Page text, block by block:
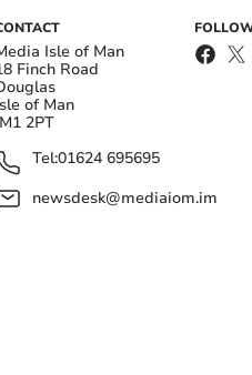
Isle of Man
Finch Road
of Man
2PT
Tel:01624 695695
newsdesk@mediaiom.im